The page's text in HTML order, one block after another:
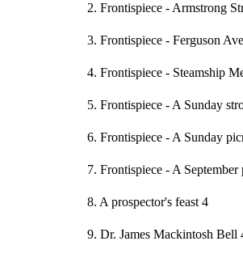
2. Frontispiece - Armstrong
3. Frontispiece - Ferguson
4. Frontispiece - Steamship
5. Frontispiece - A Sunday
6. Frontispiece - A Sunday
7. Frontispiece - A
8. A prospector's feast 4
9. Dr. James Mackintosh Bell